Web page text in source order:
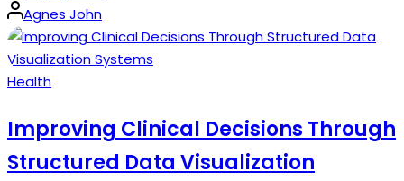
Posted
by
Agnes John
Posted
Health
Improving Clinical Decisions Through
Structured Data Visualization